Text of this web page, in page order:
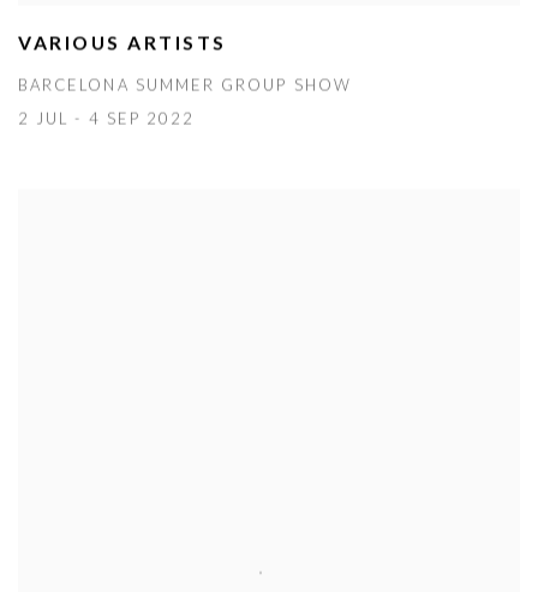
VARIOUS ARTISTS
BARCELONA SUMMER GROUP SHOW
2 JUL - 4 SEP 2022